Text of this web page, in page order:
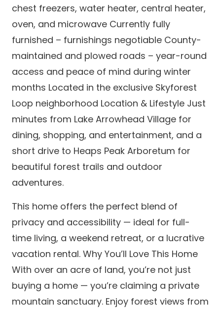
chest freezers, water heater, central heater,
oven, and microwave Currently fully
furnished – furnishings negotiable County-
maintained and plowed roads – year-round
access and peace of mind during winter
months Located in the exclusive Skyforest
Loop neighborhood Location & Lifestyle Just
minutes from Lake Arrowhead Village for
dining, shopping, and entertainment, and a
short drive to Heaps Peak Arboretum for
beautiful forest trails and outdoor
adventures.
This home offers the perfect blend of
privacy and accessibility — ideal for full-
time living, a weekend retreat, or a lucrative
vacation rental. Why You’ll Love This Home
With over an acre of land, you’re not just
buying a home — you’re claiming a private
mountain sanctuary. Enjoy forest views from